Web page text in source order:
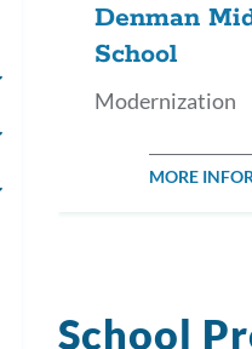
Denman
School
Modernization
MORE
School
Toggle
Toggle
Toggle